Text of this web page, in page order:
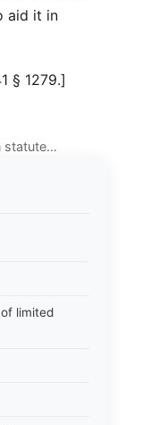
limited
aid it in
§ 1279.]
statute…